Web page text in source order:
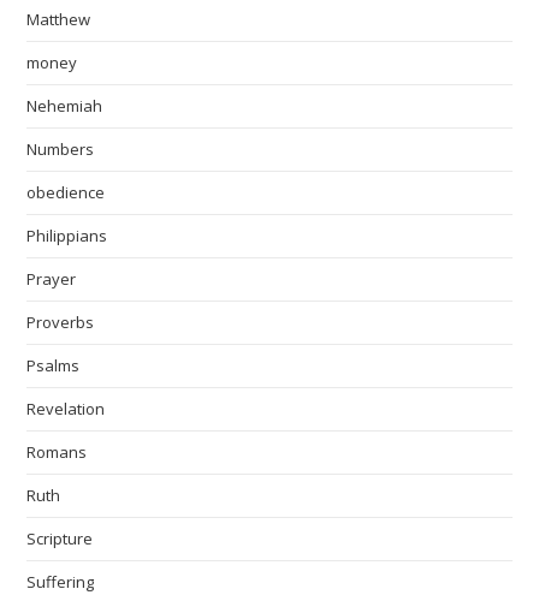
Matthew
money
Nehemiah
Numbers
obedience
Philippians
Prayer
Proverbs
Psalms
Revelation
Romans
Ruth
Scripture
Suffering